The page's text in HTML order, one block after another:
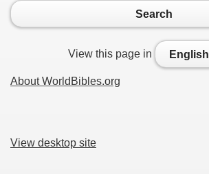
Search
View this page in English
About WorldBibles.org
View desktop site